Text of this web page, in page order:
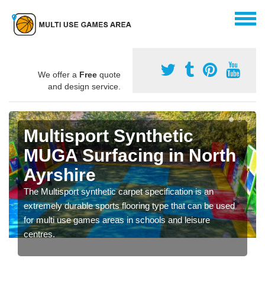
We offer a Free quote
and design service.
Multisport Synthetic
MUGA Surfacing in North
Ayrshire
The Multisport synthetic carpet specification is an
extremely durable sports flooring type that can be used
for multi use games areas in schools and leisure
centres.